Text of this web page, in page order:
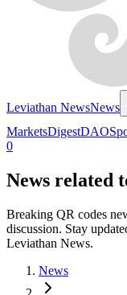
Leviathan NewsNews
MarketsDigestDAO
0
News related
Breaking QR codes
discussion. Stay
Leviathan News.
News